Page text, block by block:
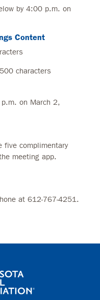
by 4:00 p.m. on
Content
characters
on March 2,
five complimentary
meeting app.
at 612-767-4251.